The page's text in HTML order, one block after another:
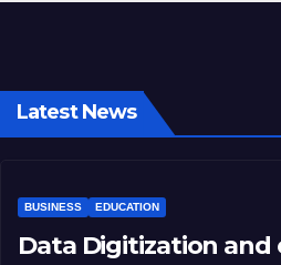
Latest News
BUSINESS EDUCATION
Data Digitization and